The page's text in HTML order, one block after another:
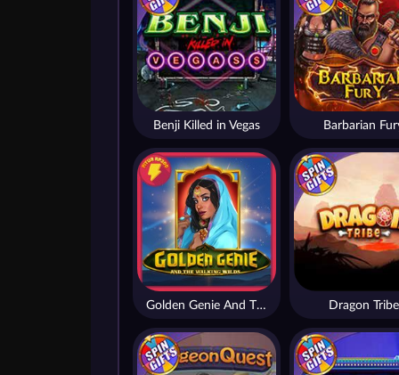
Benji Killed in Vegas Barbarian
Golden Genie And The Walking Wilds Dragon Tribe